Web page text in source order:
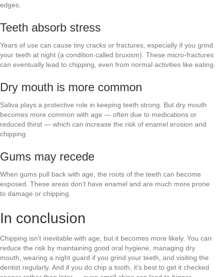
edges.
Teeth absorb stress
Years of use can cause tiny cracks or fractures, especially if you grind
your teeth at night (a condition called bruxism). These micro-fractures
can eventually lead to chipping, even from normal activities like eating.
Dry mouth is more common
Saliva plays a protective role in keeping teeth strong. But dry mouth
becomes more common with age — often due to medications or
reduced thirst — which can increase the risk of enamel erosion and
chipping.
Gums may recede
When gums pull back with age, the roots of the teeth can become
exposed. These areas don’t have enamel and are much more prone
to damage or chipping.
In conclusion
Chipping isn’t inevitable with age, but it becomes more likely. You can
reduce the risk by maintaining good oral hygiene, managing dry
mouth, wearing a night guard if you grind your teeth, and visiting the
dentist regularly. And if you do chip a tooth, it’s best to get it checked